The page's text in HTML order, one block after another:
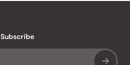
Subscribe